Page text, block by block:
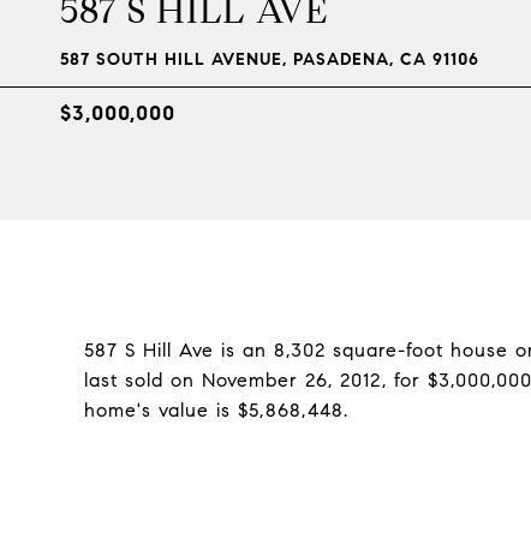
587 S HILL AVE
587 SOUTH HILL AVENUE, PASADENA, CA 91106
$3,000,000
587 S Hill Ave is an 8,302 square-foot house
last sold on November 26, 2012, for
home's value is $5,868,448.